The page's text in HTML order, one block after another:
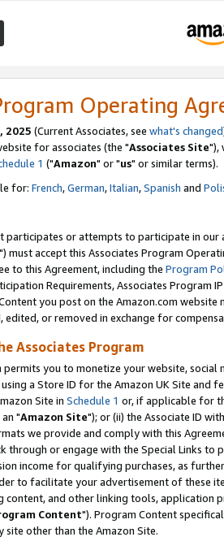
Operating
2025 (Current Associates, see what's changed
for associates (the "Associates Site"),
1 ("Amazon" or "us" or similar terms).
for: French,German,Italian,Spanish and
participates or attempts to participate in our
") must accept this Associates Program
to this Agreement, including the Program
Requirements, Associates Program
you post on the Amazon.com
edited, or removed in exchange for
Associates Program
permits you to monetize your website,
a Store ID for the Amazon UK Site and
Site in Schedule 1 or, if applicable for
an "Amazon Site"); or (ii) the Associate ID
we provide and comply with this
through or engage with the Special Links
income for qualifying purchases, as
to facilitate your advertisement of these
content, and other linking tools, application
Content"). Program Content
other than the Amazon Site.